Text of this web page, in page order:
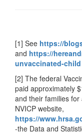
[1] See https://
and https://
unvaccinated-child
[2] The federal
paid approximately
and their families
NVICP website,
https://
-the Data and